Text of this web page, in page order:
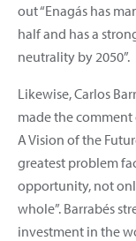
out “Enagás has
half and has a
neutrality by 2050”.
Likewise, Carlos
made the comment
A Vision of the
greatest problem
opportunity, not
whole”. Barrabés
investment in the